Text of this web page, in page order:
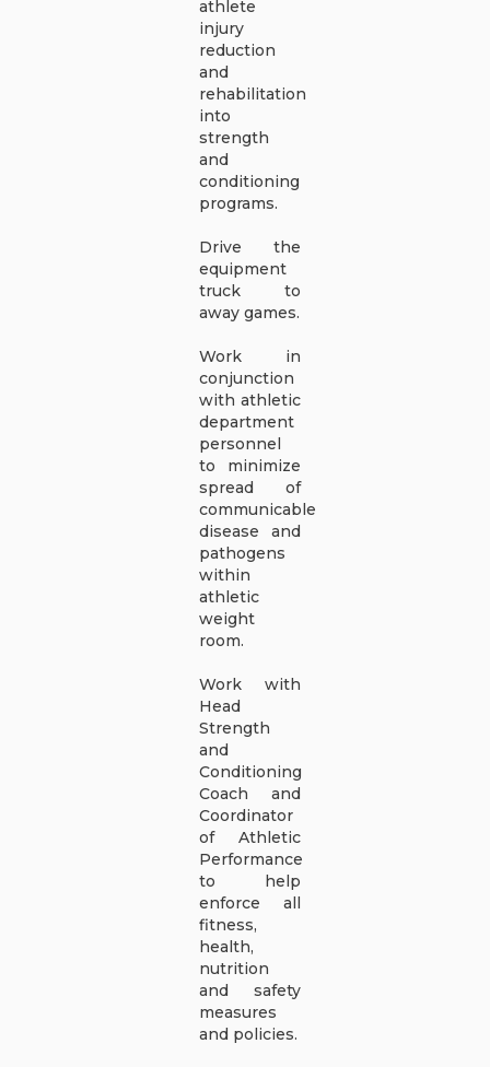
athlete
injury
reduction
and
rehabilitation
into
strength
and
conditioning
programs.
Drive the
equipment
truck to
away games.
Work in
conjunction
with athletic
department
personnel
to minimize
spread of
communicable
disease and
pathogens
within
athletic
weight
room.
Work with
Head
Strength
and
Conditioning
Coach and
Coordinator
of Athletic
Performance
to help
enforce all
fitness,
health,
nutrition
and safety
measures
and policies.